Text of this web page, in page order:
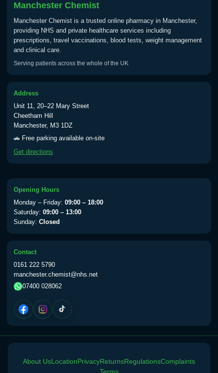
Manchester Chemist
Manchester Chemist is a trusted online pharmacy in Manchester,
providing NHS and private healthcare services including
prescriptions, travel vaccinations, blood tests, weight management
and clinical care.
Serving patients across the whole of the UK
Address
Unit 11, 20–22 Mary Street
Cheetham Hill
Manchester, M3 1DZ
🚗 Free parking available on-site
Get directions
Opening Hours
Monday – Friday: 09:00 – 18:00
Saturday: 09:00 – 13:00
Sunday: Closed
Contact
0161 222 5790
manchester.chemist@nhs.net
07400 028062
About UsLocationPrivacyReturnsRegulationsComplaints